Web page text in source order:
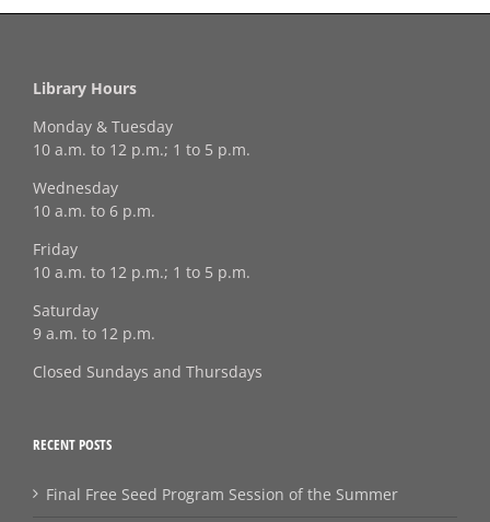
Library Hours
Monday & Tuesday
10 a.m. to 12 p.m.; 1 to 5 p.m.
Wednesday
10 a.m. to 6 p.m.
Friday
10 a.m. to 12 p.m.; 1 to 5 p.m.
Saturday
9 a.m. to 12 p.m.
Closed Sundays and Thursdays
RECENT POSTS
Final Free Seed Program Session of the Summer